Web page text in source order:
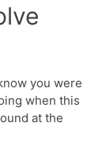
you were
when this
at the